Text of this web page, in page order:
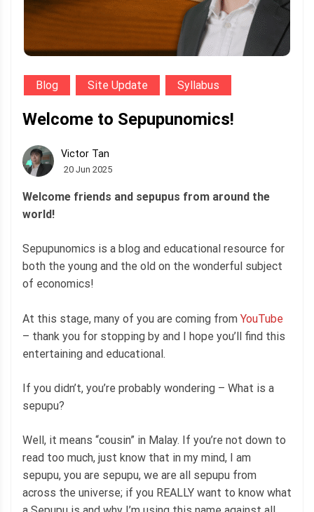
Blog Site Update Syllabus
Welcome to Sepupunomics!
Victor Tan
20 Jun 2025
Welcome friends and sepupus from around the
world!
Sepupunomics is a blog and educational resource for
both the young and the old on the wonderful subject
of economics!
At this stage, many of you are coming from YouTube
– thank you for stopping by and I hope you’ll find this
entertaining and educational.
If you didn’t, you’re probably wondering – What is a
sepupu?
Well, it means “cousin” in Malay. If you’re not down to
read too much, just know that in my mind, I am
sepupu, you are sepupu, we are all sepupu from
across the universe; if you REALLY want to know what